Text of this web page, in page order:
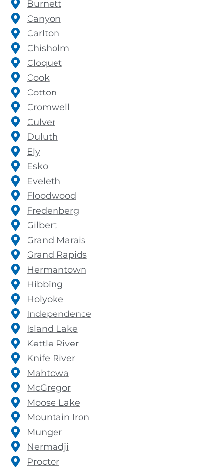
Burnett
Canyon
Carlton
Chisholm
Cloquet
Cook
Cotton
Cromwell
Culver
Duluth
Ely
Esko
Eveleth
Floodwood
Fredenberg
Gilbert
Grand Marais
Grand Rapids
Hermantown
Hibbing
Holyoke
Independence
Island Lake
Kettle River
Knife River
Mahtowa
McGregor
Moose Lake
Mountain Iron
Munger
Nermadji
Proctor